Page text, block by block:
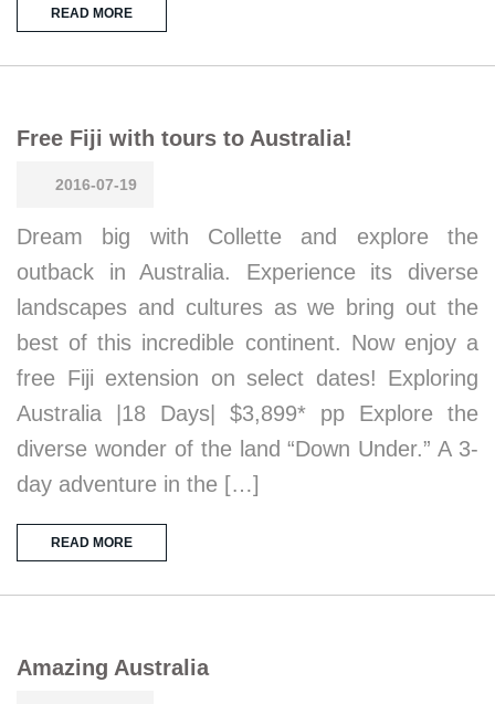
READ MORE
Free Fiji with tours to Australia!
2016-07-19
Dream big with Collette and explore the
outback in Australia. Experience its diverse
landscapes and cultures as we bring out the
best of this incredible continent. Now enjoy a
free Fiji extension on select dates! Exploring
Australia |18 Days| $3,899* pp Explore the
diverse wonder of the land “Down Under.” A 3-
day adventure in the […]
READ MORE
Amazing Australia